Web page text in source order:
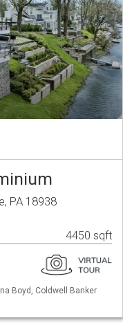
PA 18938
4450 sqft
Boyd, Coldwell Banker